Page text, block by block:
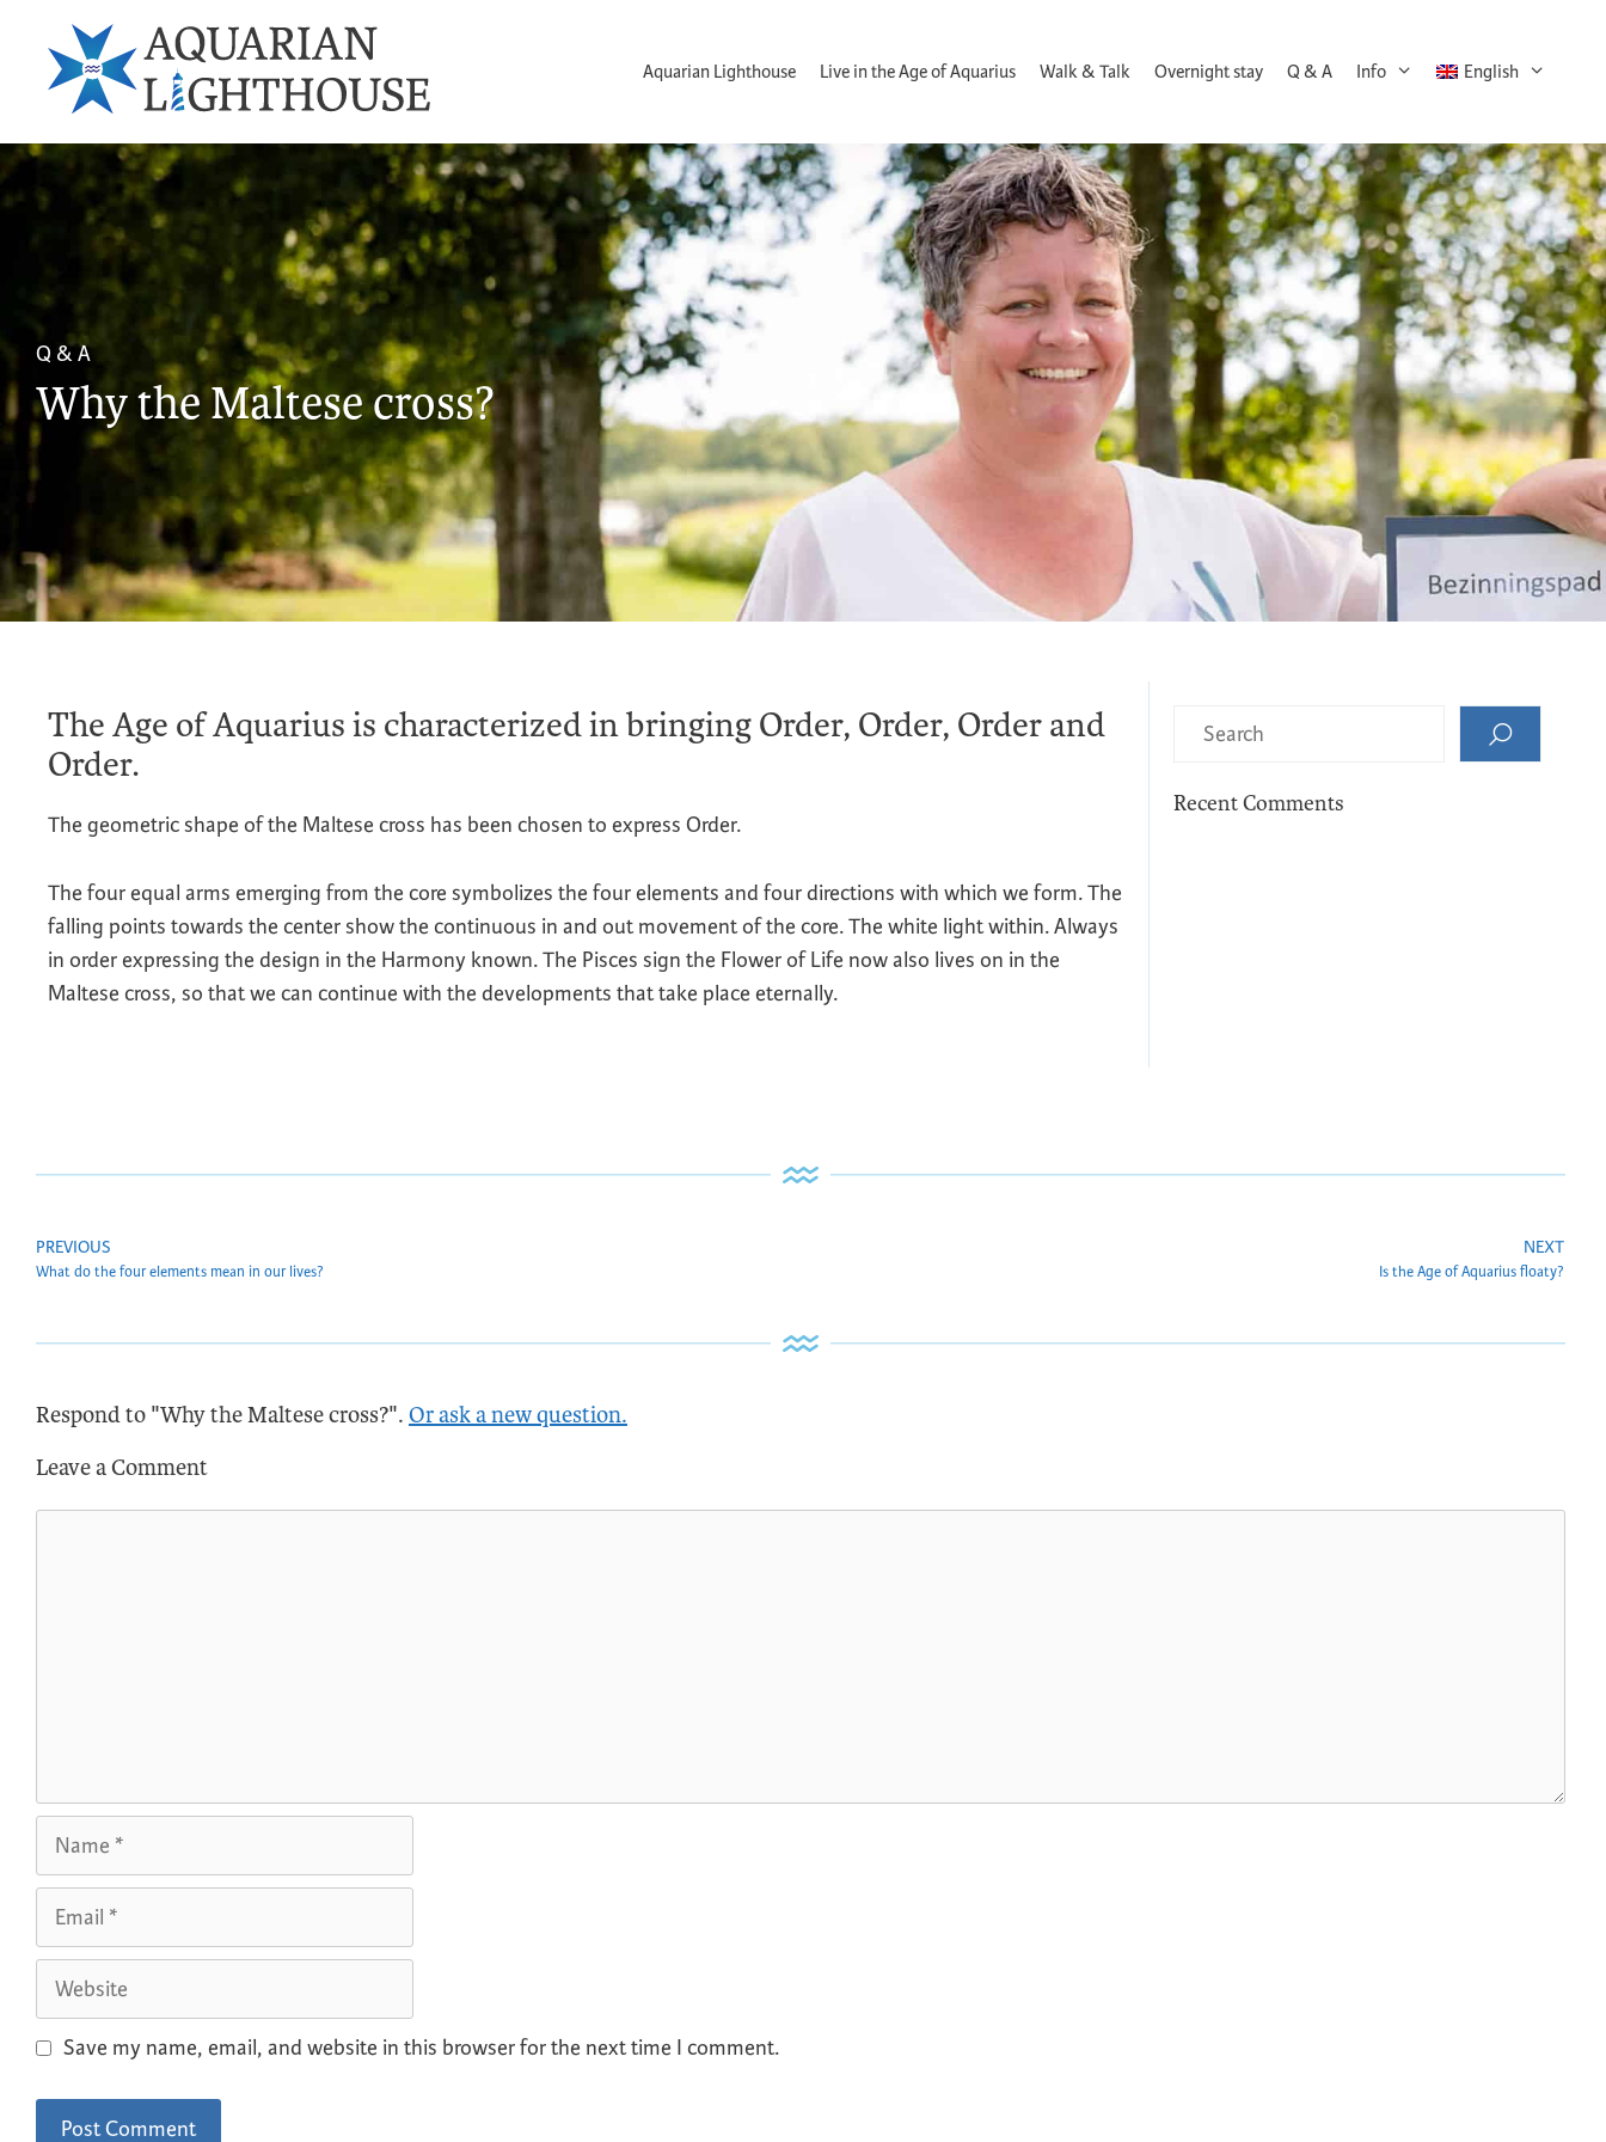
Aquarian Lighthouse Live in the Age of Aquarius Walk & Talk Overnight stay Q & A Info English
Q & A
Why the Maltese cross?
The Age of Aquarius is characterized in bringing Order, Order, Order and
Order.
The geometric shape of the Maltese cross has been chosen to express Order.
The four equal arms emerging from the core symbolizes the four elements and four directions with which we form. The
falling points towards the center show the continuous in and out movement of the core. The white light within. Always
in order expressing the design in the Harmony known. The Pisces sign the Flower of Life now also lives on in the
Maltese cross, so that we can continue with the developments that take place eternally.
Recent Comments
PREVIOUS
What do the four elements mean in our lives?
NEXT
Is the Age of Aquarius floaty?
Respond to "Why the Maltese cross?". Or ask a new question.
Leave a Comment
Save my name, email, and website in this browser for the next time I comment.